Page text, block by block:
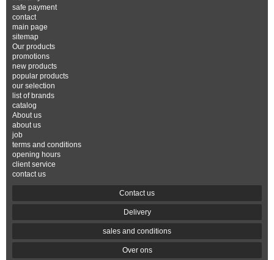
safe payment
contact
main page
sitemap
Our products
promotions
new products
popular products
our selection
list of brands
catalog
About us
about us
job
terms and conditions
opening hours
client service
contact us
Contact us
Delivery
sales and conditions
Over ons